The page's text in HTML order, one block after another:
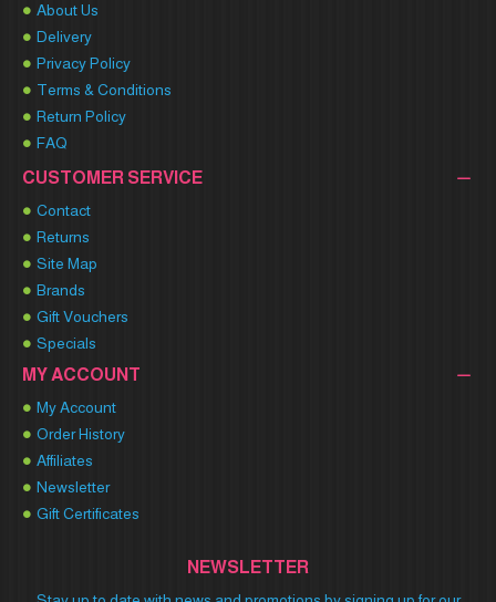
About Us
Delivery
Privacy Policy
Terms & Conditions
Return Policy
FAQ
CUSTOMER SERVICE
Contact
Returns
Site Map
Brands
Gift Vouchers
Specials
MY ACCOUNT
My Account
Order History
Affiliates
Newsletter
Gift Certificates
NEWSLETTER